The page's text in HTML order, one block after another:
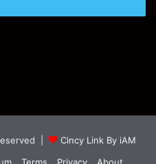
|
Cincy Link By iAM